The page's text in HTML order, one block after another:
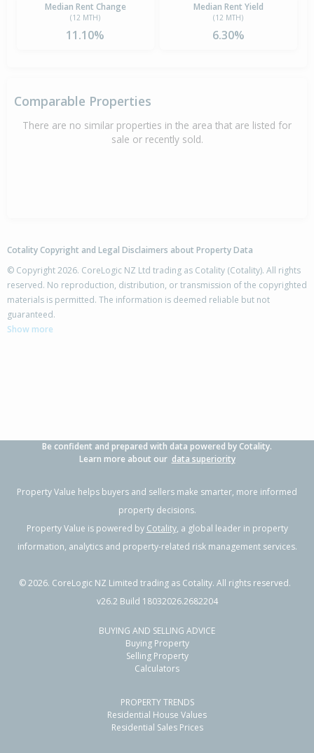
Median Rent Change
(12 MTH)
11.10%
Median Rent Yield
(12 MTH)
6.30%
Comparable Properties
There are no similar properties in the area that are listed for
sale or recently sold.
Cotality Copyright and Legal Disclaimers about Property Data
© Copyright 2026. CoreLogic NZ Ltd trading as Cotality (Cotality). All rights
reserved. No reproduction, distribution, or transmission of the copyrighted
materials is permitted. The information is deemed reliable but not
guaranteed.
Show more
Be confident and prepared with data powered by Cotality.
Learn more about our data superiority
Property Value helps buyers and sellers make smarter, more informed
property decisions.
Property Value is powered by Cotality, a global leader in property
information, analytics and property-related risk management services.
©2026. CoreLogic NZ Limited trading as Cotality. All rights reserved.
v26.2 Build 18032026.2682204
BUYING AND SELLING ADVICE
Buying Property
Selling Property
Calculators
PROPERTY TRENDS
Residential House Values
Residential Sales Prices